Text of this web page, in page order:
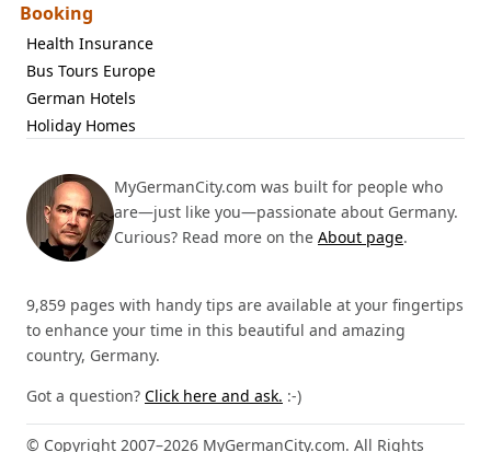
Booking
Health Insurance
Bus Tours Europe
German Hotels
Holiday Homes
MyGermanCity.com was built for people who
are—just like you—passionate about Germany.
Curious? Read more on the About page.
9,859 pages with handy tips are available at your fingertips
to enhance your time in this beautiful and amazing
country, Germany.
Got a question? Click here and ask. :-)
© Copyright 2007–2026 MyGermanCity.com. All Rights